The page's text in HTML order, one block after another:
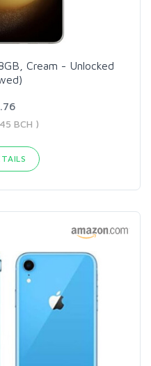
Cream - Unlocked
BCH )